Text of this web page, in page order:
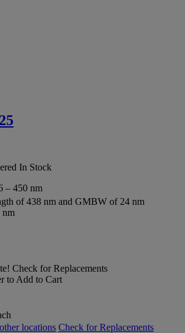
In Stock
– 450 nm
of 438 nm and GMBW of 24 nm
nm
Check for Replacements
to Add to Cart
locations Check for Replacements